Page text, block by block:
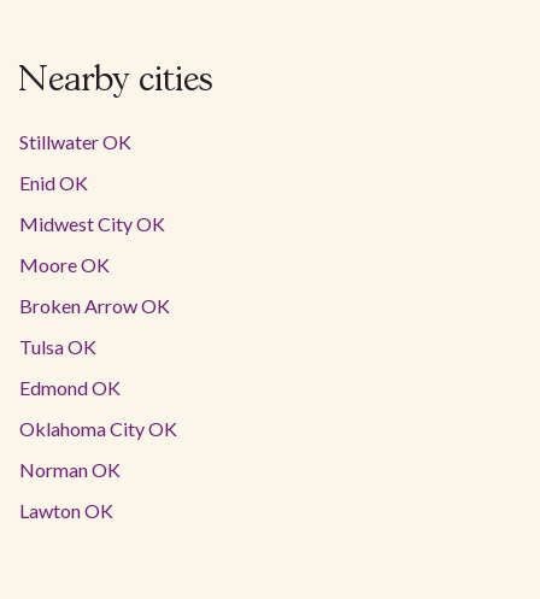
Nearby cities
Stillwater OK
Enid OK
Midwest City OK
Moore OK
Broken Arrow OK
Tulsa OK
Edmond OK
Oklahoma City OK
Norman OK
Lawton OK